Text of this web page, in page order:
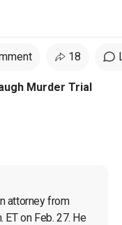
18
Murder Trial
attorney from
ET on Feb. 27. He